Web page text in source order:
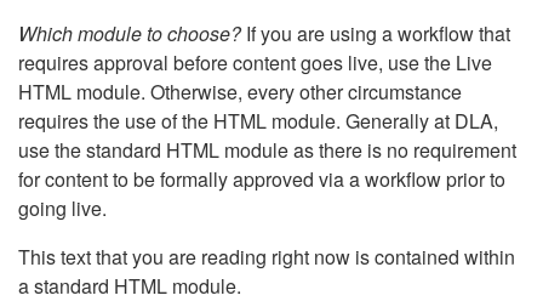
Which module to choose?If you are using a workflow that
requires approval before content goes live, use the Live
HTML module. Otherwise, every other circumstance
requires the use of the HTML module. Generally at DLA,
use the standard HTML module as there is no requirement
for content to be formally approved via a workflow prior to
going live.
This text that you are reading right now is contained within
a standard HTML module.